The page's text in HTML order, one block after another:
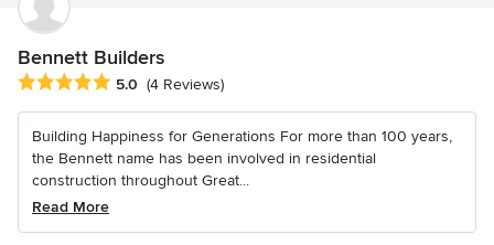
Bennett Builders
Average rating: 5 out of 5 stars
5.0 (4 Reviews)
Building Happiness for Generations For more than 100 years,
the Bennett name has been involved in residential
construction throughout Great...
Read More